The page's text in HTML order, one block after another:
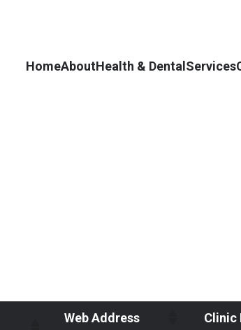
HomeAboutHealth & Dental Services
Web Address Clinic